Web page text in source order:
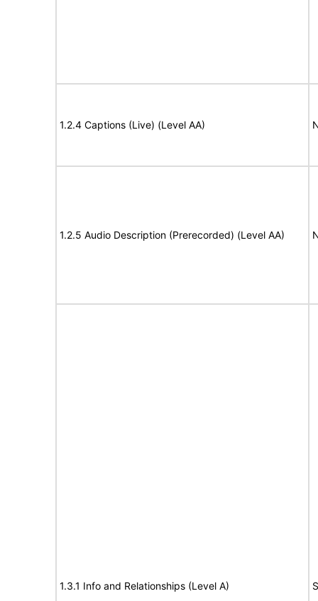
1.2.4 Captions (Live) (Level AA)
1.2.5 Audio Description (Prerecorded) (Level AA)
1.3.1 Info and Relationships (Level A)